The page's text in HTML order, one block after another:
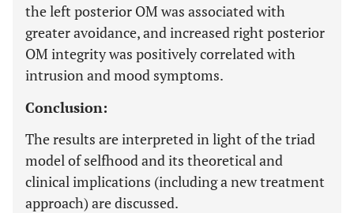
the left posterior OM was associated with
greater avoidance, and increased right posterior
OM integrity was positively correlated with
intrusion and mood symptoms.
Conclusion:
The results are interpreted in light of the triad
model of selfhood and its theoretical and
clinical implications (including a new treatment
approach) are discussed.